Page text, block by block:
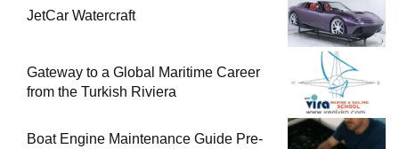
JetCar Watercraft
Gateway to a Global Maritime Career
from the Turkish Riviera
Boat Engine Maintenance Guide Pre-